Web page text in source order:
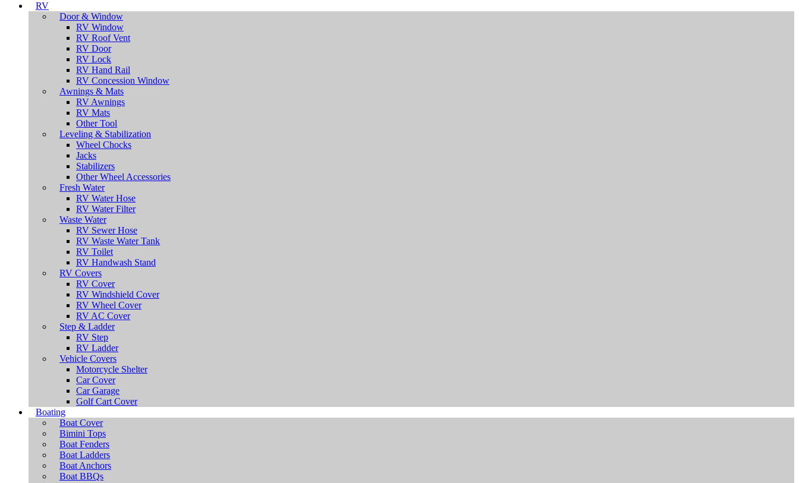
RV
Door & Window
RV Window
RV Roof Vent
RV Door
RV Lock
RV Hand Rail
RV Concession Window
Awnings & Mats
RV Awnings
RV Mats
Other Tool
Leveling & Stabilization
Wheel Chocks
Jacks
Stabilizers
Other Wheel Accessories
Fresh Water
RV Water Hose
RV Water Filter
Waste Water
RV Sewer Hose
RV Waste Water Tank
RV Toilet
RV Handwash Stand
RV Covers
RV Cover
RV Windshield Cover
RV Wheel Cover
RV AC Cover
Step & Ladder
RV Step
RV Ladder
Vehicle Covers
Motorcycle Shelter
Car Cover
Car Garage
Golf Cart Cover
Boating
Boat Cover
Bimini Tops
Boat Fenders
Boat Ladders
Boat Anchors
Boat BBQs